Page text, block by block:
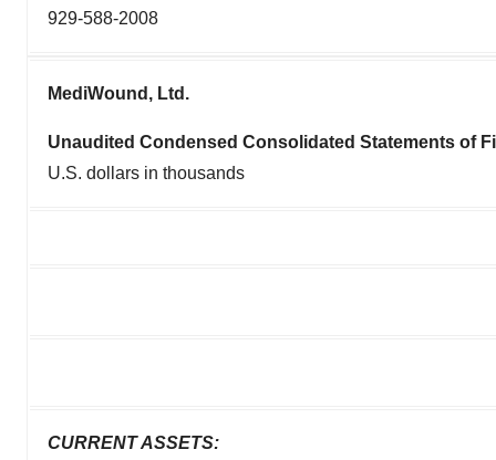
929-588-2008
MediWound, Ltd.
Unaudited Condensed Consolidated Statements of
U.S. dollars in thousands
CURRENT ASSETS: